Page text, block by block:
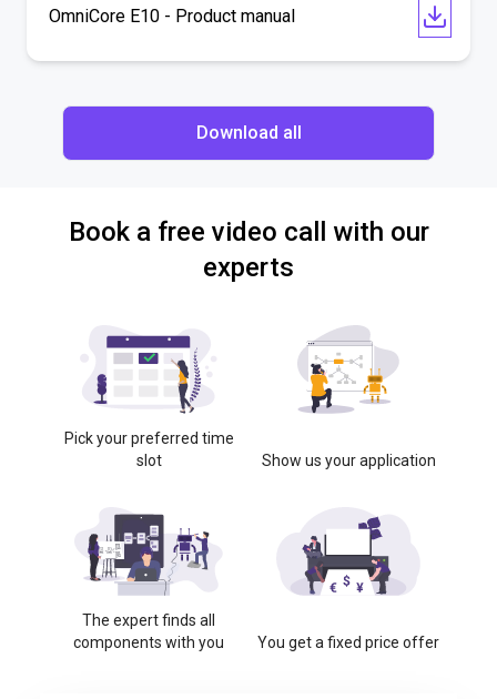
OmniCore E10 - Product manual
Download all
Book a free video call with our
experts
Pick your preferred time
slot
Show us your application
The expert finds all
components with you
You get a fixed price offer